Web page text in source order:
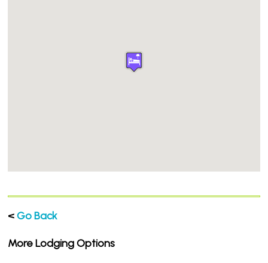
<Go Back
More Lodging Options